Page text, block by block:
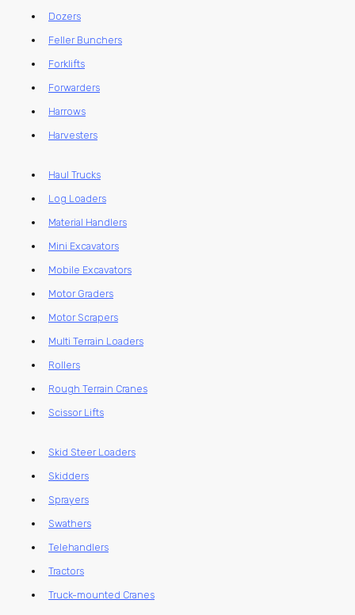
Dozers
Feller Bunchers
Forklifts
Forwarders
Harrows
Harvesters
Haul Trucks
Log Loaders
Material Handlers
Mini Excavators
Mobile Excavators
Motor Graders
Motor Scrapers
Multi Terrain Loaders
Rollers
Rough Terrain Cranes
Scissor Lifts
Skid Steer Loaders
Skidders
Sprayers
Swathers
Telehandlers
Tractors
Truck-mounted Cranes